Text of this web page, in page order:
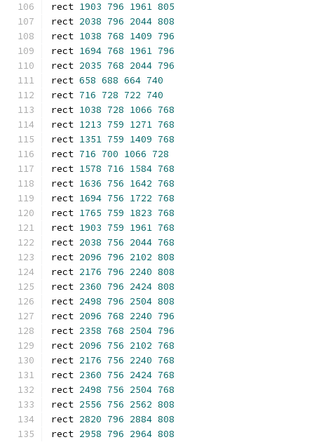
rect 1903 796 1961 805
rect 2038 796 2044 808
rect 1038 768 1409 796
rect 1694 768 1961 796
rect 2035 768 2044 796
rect 658 688 664 740
rect 716 728 722 740
rect 1038 728 1066 768
rect 1213 759 1271 768
rect 1351 759 1409 768
rect 716 700 1066 728
rect 1578 716 1584 768
rect 1636 756 1642 768
rect 1694 756 1722 768
rect 1765 759 1823 768
rect 1903 759 1961 768
rect 2038 756 2044 768
rect 2096 796 2102 808
rect 2176 796 2240 808
rect 2360 796 2424 808
rect 2498 796 2504 808
rect 2096 768 2240 796
rect 2358 768 2504 796
rect 2096 756 2102 768
rect 2176 756 2240 768
rect 2360 756 2424 768
rect 2498 756 2504 768
rect 2556 756 2562 808
rect 2820 796 2884 808
rect 2958 796 2964 808